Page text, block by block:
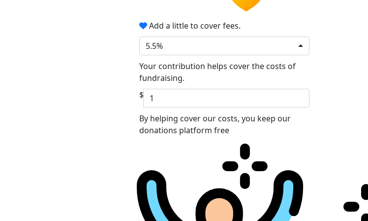
Add a little to cover fees.
5.5%
Your contribution helps cover the costs of
fundraising.
$
By helping cover our costs, you keep our
donations platform free